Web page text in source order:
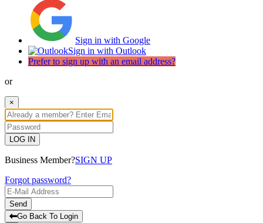
Sign in with Google
Sign in with Outlook
Prefer to sign up with an email address?
or
×
LOG IN
Business Member?SIGN UP
Forgot password?
Send
Go Back To Login